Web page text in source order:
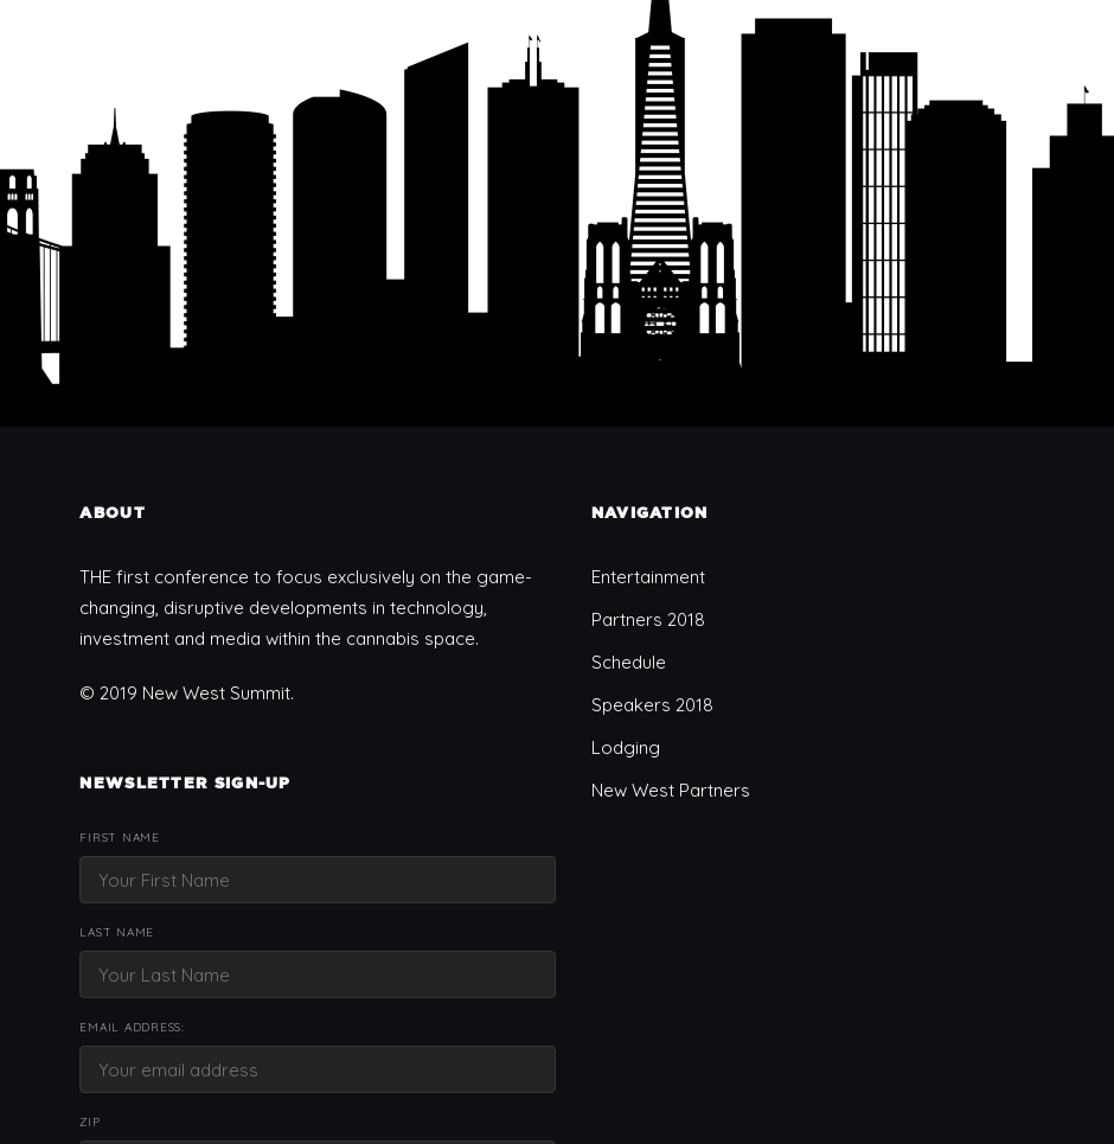
ABOUT
THE first conference to focus exclusively on the game-
changing, disruptive developments in technology,
investment and media within the cannabis space.
© 2019 New West Summit.
NEWSLETTER SIGN-UP
FIRST NAME
LAST NAME
EMAIL ADDRESS:
ZIP
NAVIGATION
Entertainment
Partners 2018
Schedule
Speakers 2018
Lodging
New West Partners